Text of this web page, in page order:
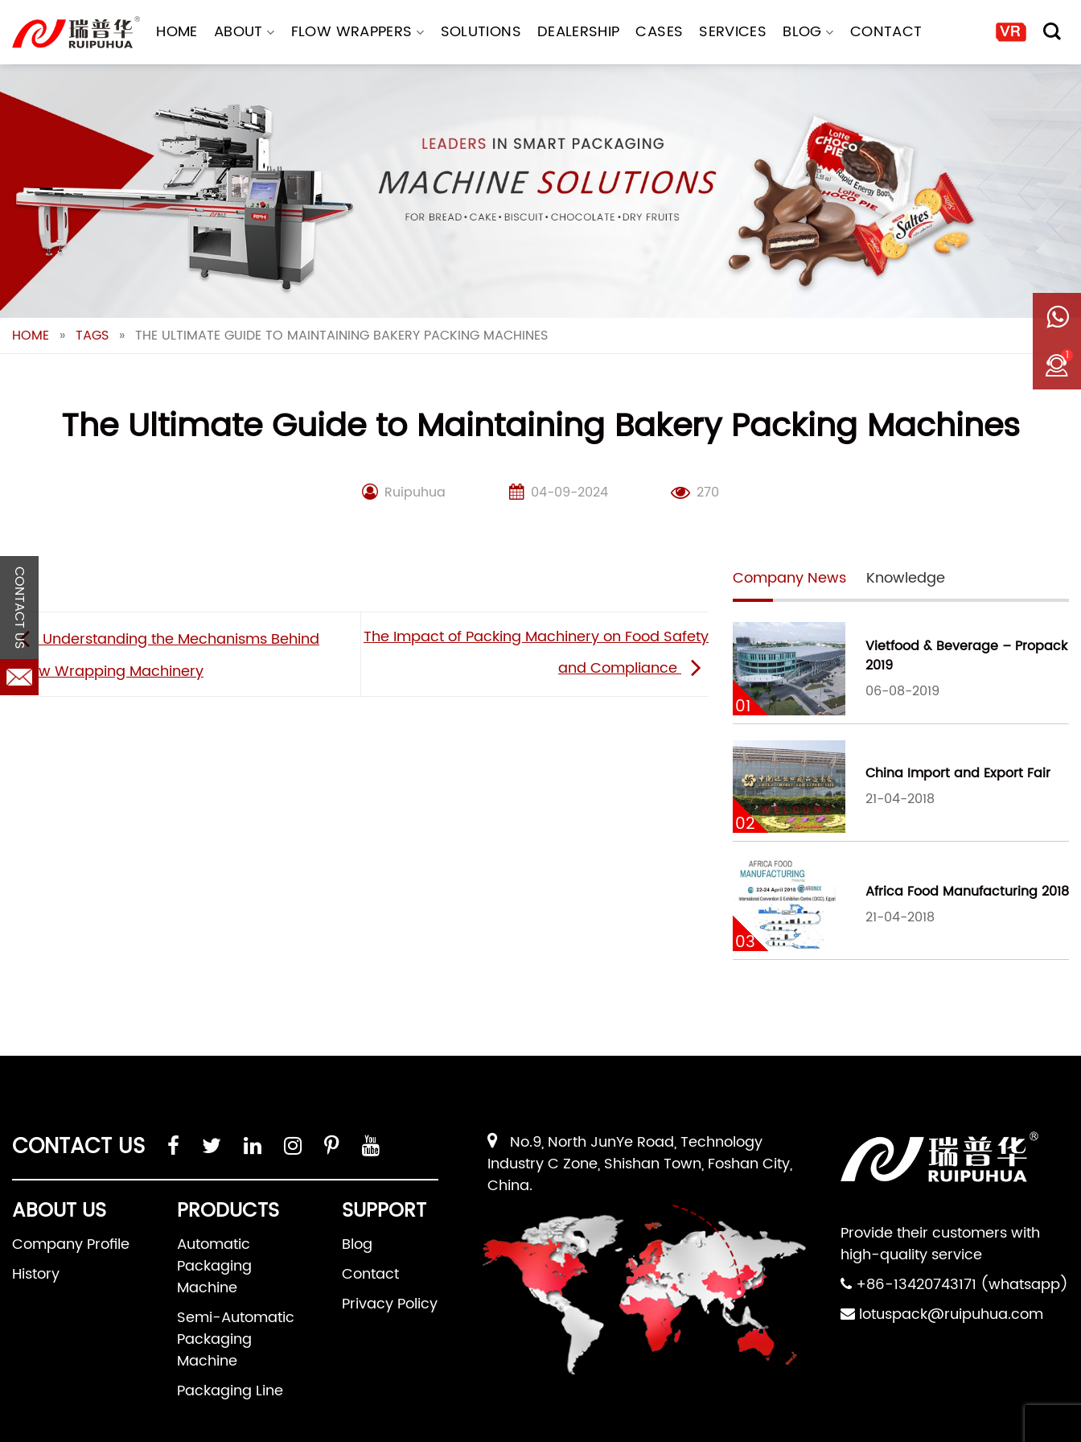
content
HOME ABOUT FLOW WRAPPERS SOLUTIONS DEALERSHIP CASES SERVICES BLOG CONTACT
HOME » TAGS » THE ULTIMATE GUIDE TO MAINTAINING BAKERY PACKING MACHINES
The Ultimate Guide to Maintaining Bakery Packing Machines
Ruipuhua 04-09-2024 270
Understanding the Mechanisms Behind
Pillow Wrapping Machinery
The Impact of Packing Machinery on Food Safety
and Compliance
Company News Knowledge
01
Vietfood & Beverage – Propack
2019
06-08-2019
02
China Import and Export Fair
21-04-2018
03
Africa Food Manufacturing 2018
21-04-2018
CONTACT US
ABOUT US
Company Profile
History
PRODUCTS
Automatic
Packaging
Machine
Semi-Automatic
Packaging
Machine
Packaging Line
SUPPORT
Blog
Contact
Privacy Policy
Provide their customers with
high-quality service
+86-13420743171 (whatsapp)
lotuspack@ruipuhua.com
No.9, North JunYe Road, Technology
Industry C Zone, Shishan Town, Foshan City,
China.
1
CONTACT US